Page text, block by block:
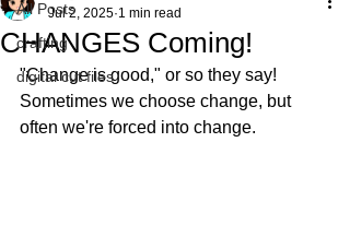
All Posts
crafting
digital cut files
CHANGES Coming!
Jul 2, 2025 1 min read
"Change is good," or so they say!
Sometimes we choose change, but
often we're forced into change.